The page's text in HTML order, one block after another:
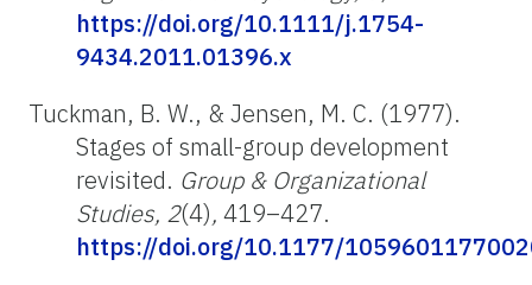
https://doi.org/10.1111/j.1754-
9434.2011.01396.x
Tuckman, B. W., & Jensen, M. C. (1977).
Stages of small-group development
revisited. Group & Organizational
Studies, 2(4), 419–427.
https://doi.org/10.1177/